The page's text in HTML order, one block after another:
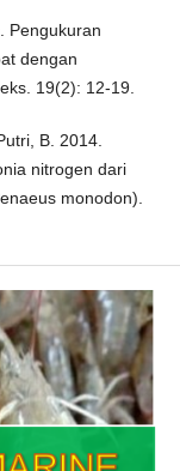
Pengukuran
dengan
19(2): 12-19.
B. 2014.
nitrogen dari
monodon).